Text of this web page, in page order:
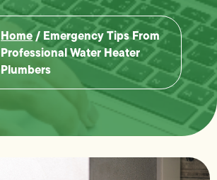
Home/ Emergency Tips From
Professional Water Heater
Plumbers